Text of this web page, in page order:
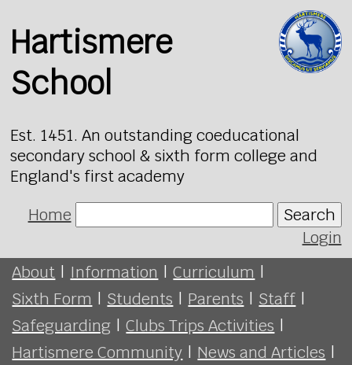
Hartismere
School
Est. 1451. An outstanding coeducational
secondary school & sixth form college and
England's first academy
Home
Search
Login
About | Information | Curriculum |
Sixth Form | Students | Parents | Staff |
Safeguarding | Clubs Trips Activities |
Hartismere Community | News and Articles |